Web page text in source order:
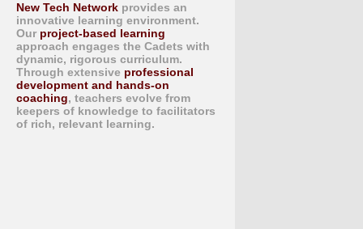
New Tech Network provides an
innovative learning environment.
Our project-based learning
approach engages the Cadets with
dynamic, rigorous curriculum.
Through extensive professional
development and hands-on
coaching, teachers evolve from
keepers of knowledge to facilitators
of rich, relevant learning.